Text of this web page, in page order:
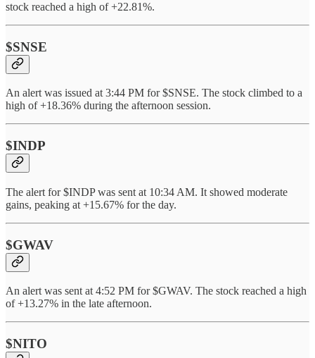
stock reached a high of +22.81%.
$SNSE
An alert was issued at 3:44 PM for $SNSE. The stock climbed to a
high of +18.36% during the afternoon session.
$INDP
The alert for $INDP was sent at 10:34 AM. It showed moderate
gains, peaking at +15.67% for the day.
$GWAV
An alert was sent at 4:52 PM for $GWAV. The stock reached a high
of +13.27% in the late afternoon.
$NITO